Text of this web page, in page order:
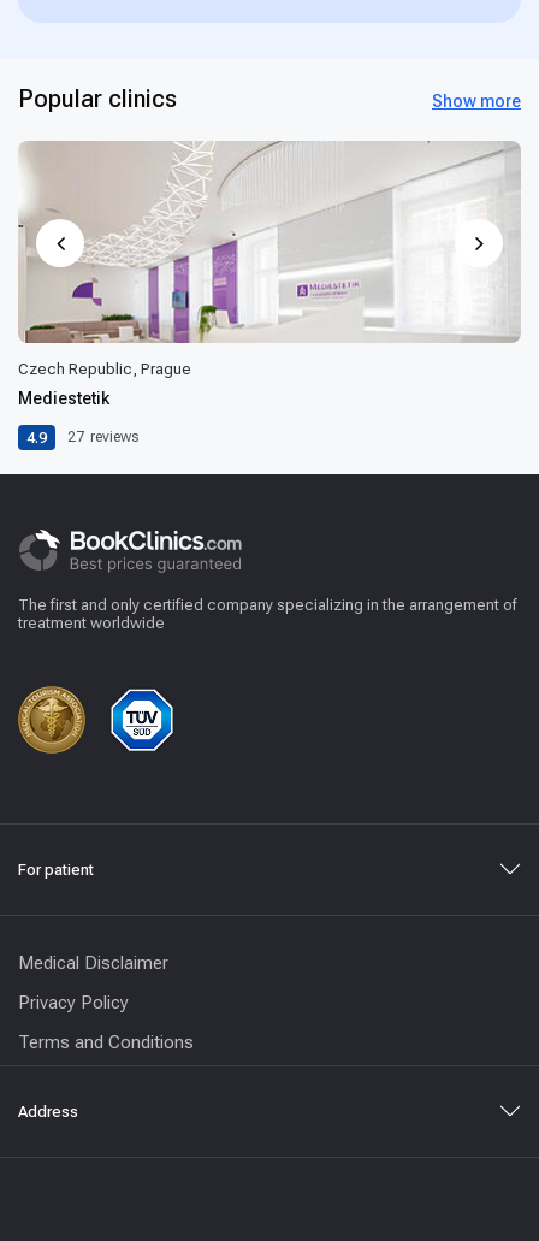
Popular clinics Show more
Czech Republic, Prague
Mediestetik
4.9 27 reviews
The first and only certified company specializing in the arrangement of
treatment worldwide
For patient
Medical Disclaimer
Privacy Policy
Terms and Conditions
Address